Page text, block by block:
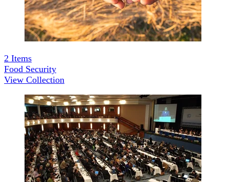
2 Items
Food Security
View Collection